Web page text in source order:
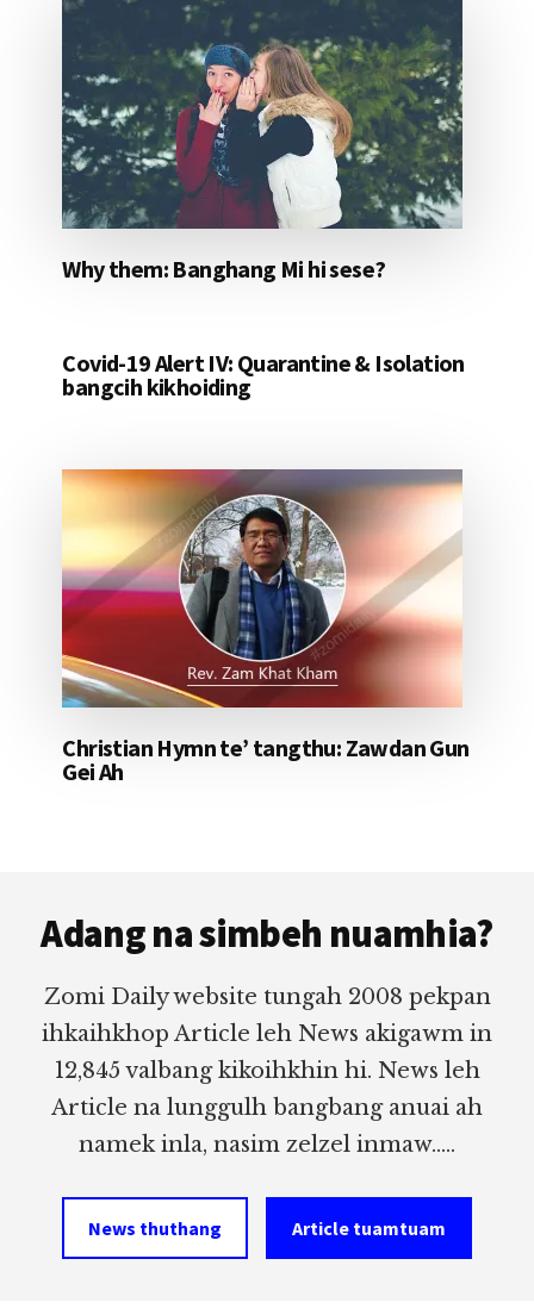
Why them: Banghang Mi hi sese?
Covid-19 Alert IV: Quarantine & Isolation
bangcih kikhoiding
Christian Hymn te’ tangthu: Zawdan Gun
Gei Ah
Adang na simbeh nuamhia?
Zomi Daily website tungah 2008 pekpan
ihkaihkhop Article leh News akigawm in
12,845 valbang kikoihkhin hi. News leh
Article na lunggulh bangbang anuai ah
namek inla, nasim zelzel inmaw.....
News thuthang Article tuamtuam